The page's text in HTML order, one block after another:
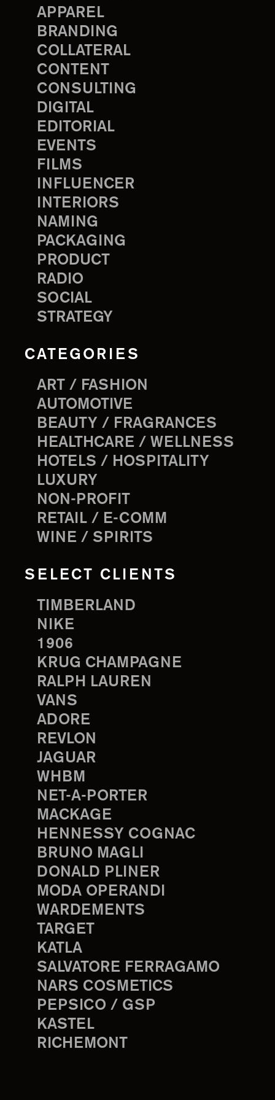
APPAREL
BRANDING
COLLATERAL
CONTENT
CONSULTING
DIGITAL
EDITORIAL
EVENTS
FILMS
INFLUENCER
INTERIORS
NAMING
PACKAGING
PRODUCT
RADIO
SOCIAL
STRATEGY
CATEGORIES
ART / FASHION
AUTOMOTIVE
BEAUTY / FRAGRANCES
HEALTHCARE / WELLNESS
HOTELS / HOSPITALITY
LUXURY
NON-PROFIT
RETAIL / E-COMM
WINE / SPIRITS
SELECT CLIENTS
TIMBERLAND
NIKE
1906
KRUG CHAMPAGNE
RALPH LAUREN
VANS
ADORE
REVLON
JAGUAR
WHBM
NET-A-PORTER
MACKAGE
HENNESSY COGNAC
BRUNO MAGLI
DONALD PLINER
MODA OPERANDI
WARDEMENTS
TARGET
KATLA
SALVATORE FERRAGAMO
NARS COSMETICS
PEPSICO / GSP
KASTEL
RICHEMONT